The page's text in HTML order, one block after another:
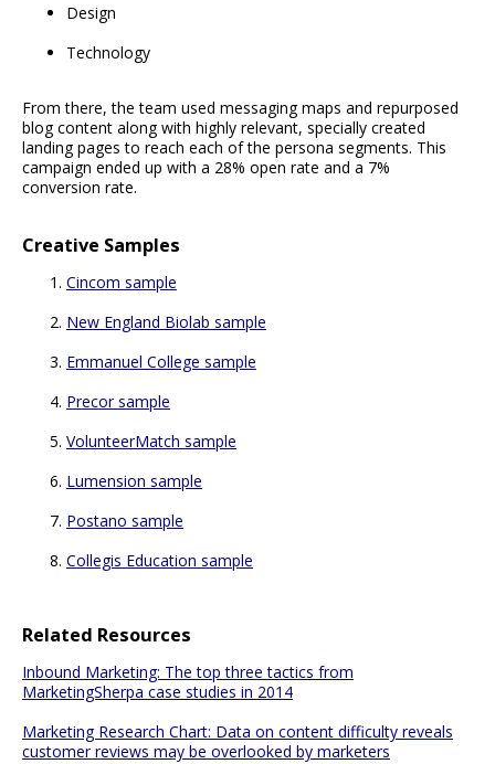
Design
Technology
From there, the team used messaging maps and repurposed
blog content along with highly relevant, specially created
landing pages to reach each of the persona segments. This
campaign ended up with a 28% open rate and a 7%
conversion rate.
Creative Samples
Cincom sample
New England Biolab sample
Emmanuel College sample
Precor sample
VolunteerMatch sample
Lumension sample
Postano sample
Collegis Education sample
Related Resources
Inbound Marketing: The top three tactics from
MarketingSherpa case studies in 2014
Marketing Research Chart: Data on content difficulty reveals
customer reviews may be overlooked by marketers